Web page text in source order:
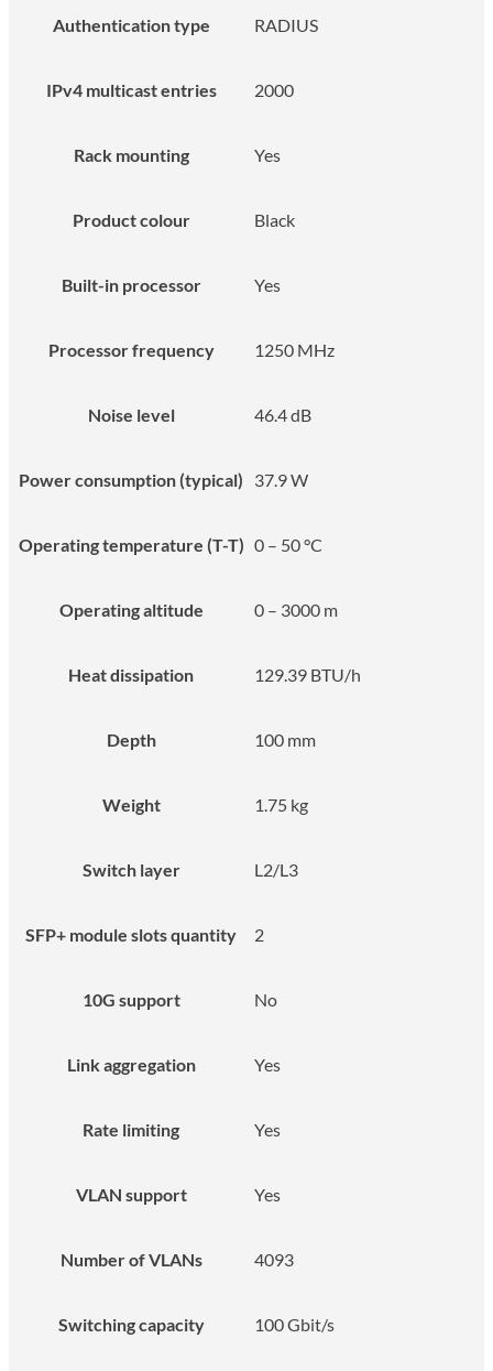
Authentication type RADIUS
IPv4 multicast entries 2000
Rack mounting Yes
Product colour Black
Built-in processor Yes
Processor frequency 1250 MHz
Noise level 46.4 dB
Power consumption (typical) 37.9 W
Operating temperature (T-T) 0 – 50 °C
Operating altitude 0 – 3000 m
Heat dissipation 129.39 BTU/h
Depth 100 mm
Weight 1.75 kg
Switch layer L2/L3
SFP+ module slots quantity 2
10G support No
Link aggregation Yes
Rate limiting Yes
VLAN support Yes
Number of VLANs 4093
Switching capacity 100 Gbit/s